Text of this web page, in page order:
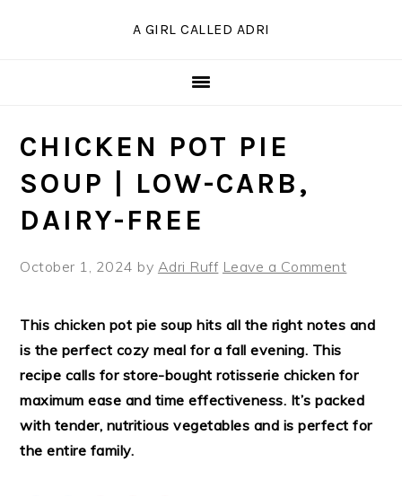
A GIRL CALLED ADRI
CHICKEN POT PIE
SOUP | LOW-CARB,
DAIRY-FREE
October 1, 2024 by Adri Ruff Leave a Comment
This chicken pot pie soup hits all the right notes and
is the perfect cozy meal for a fall evening. This
recipe calls for store-bought rotisserie chicken for
maximum ease and time effectiveness. It’s packed
with tender, nutritious vegetables and is perfect for
the entire family.